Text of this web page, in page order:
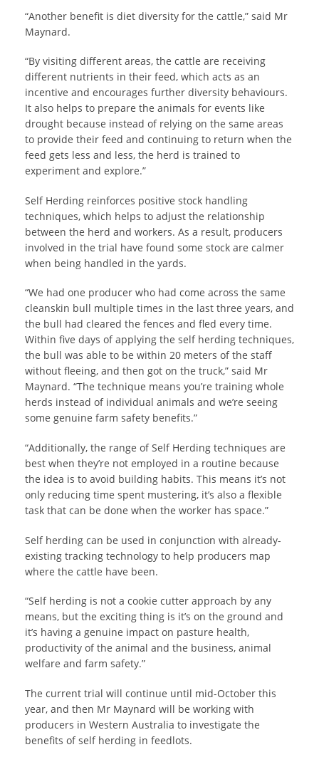
“Another benefit is diet diversity for the cattle,” said Mr
Maynard.
“By visiting different areas, the cattle are receiving
different nutrients in their feed, which acts as an
incentive and encourages further diversity behaviours.
It also helps to prepare the animals for events like
drought because instead of relying on the same areas
to provide their feed and continuing to return when the
feed gets less and less, the herd is trained to
experiment and explore.”
Self Herding reinforces positive stock handling
techniques, which helps to adjust the relationship
between the herd and workers. As a result, producers
involved in the trial have found some stock are calmer
when being handled in the yards.
“We had one producer who had come across the same
cleanskin bull multiple times in the last three years, and
the bull had cleared the fences and fled every time.
Within five days of applying the self herding techniques,
the bull was able to be within 20 meters of the staff
without fleeing, and then got on the truck,” said Mr
Maynard. “The technique means you’re training whole
herds instead of individual animals and we’re seeing
some genuine farm safety benefits.”
“Additionally, the range of Self Herding techniques are
best when they’re not employed in a routine because
the idea is to avoid building habits. This means it’s not
only reducing time spent mustering, it’s also a flexible
task that can be done when the worker has space.”
Self herding can be used in conjunction with already-
existing tracking technology to help producers map
where the cattle have been.
“Self herding is not a cookie cutter approach by any
means, but the exciting thing is it’s on the ground and
it’s having a genuine impact on pasture health,
productivity of the animal and the business, animal
welfare and farm safety.”
The current trial will continue until mid-October this
year, and then Mr Maynard will be working with
producers in Western Australia to investigate the
benefits of self herding in feedlots.